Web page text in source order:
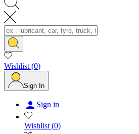
Wishlist (0)
Sign In
 Sign in
Wishlist (0)